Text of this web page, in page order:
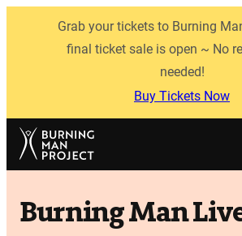
Grab your tickets to Burning
final ticket sale is open ~ No
needed!
Buy Tickets Now
Burning Man